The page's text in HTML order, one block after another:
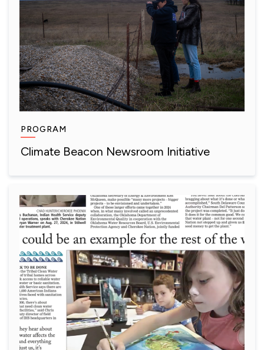
PROGRAM
Climate Beacon Newsroom Initiative